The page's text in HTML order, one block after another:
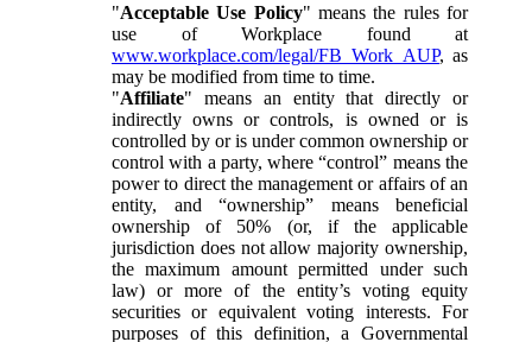
"Acceptable Use Policy" means the rules for
use of Workplace found at
www.workplace.com/legal/FB_Work_AUP, as
may be modified from time to time.
"Affiliate" means an entity that directly or
indirectly owns or controls, is owned or is
controlled by or is under common ownership or
control with a party, where “control” means the
power to direct the management or affairs of an
entity, and “ownership” means beneficial
ownership of 50% (or, if the applicable
jurisdiction does not allow majority ownership,
the maximum amount permitted under such
law) or more of the entity’s voting equity
securities or equivalent voting interests. For
purposes of this definition, a Governmental